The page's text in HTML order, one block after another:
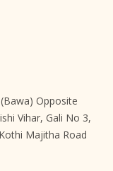
Opposite
Vihar, Gali No 3,
Majitha Road